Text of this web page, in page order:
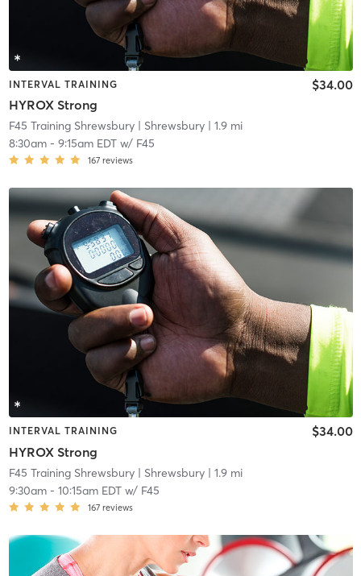
INTERVAL TRAINING
HYROX Strong
$34.00
F45 Training Shrewsbury| Shrewsbury| 1.9 mi
8:30am- 9:15am EDTw/ F45
167 reviews
INTERVAL TRAINING
HYROX Strong
$34.00
F45 Training Shrewsbury| Shrewsbury| 1.9 mi
9:30am- 10:15am EDTw/ F45
167 reviews